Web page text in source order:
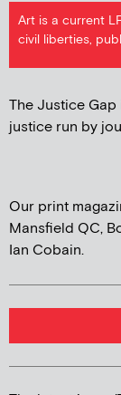
Art is a current
civil liberties,
The Justice
justice run by
Our print
Mansfield QC,
Ian Cobain.